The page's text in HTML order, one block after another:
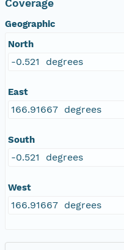
Coverage
Geographic
North
-0.521 degrees
East
166.91667 degrees
South
-0.521 degrees
West
166.91667 degrees